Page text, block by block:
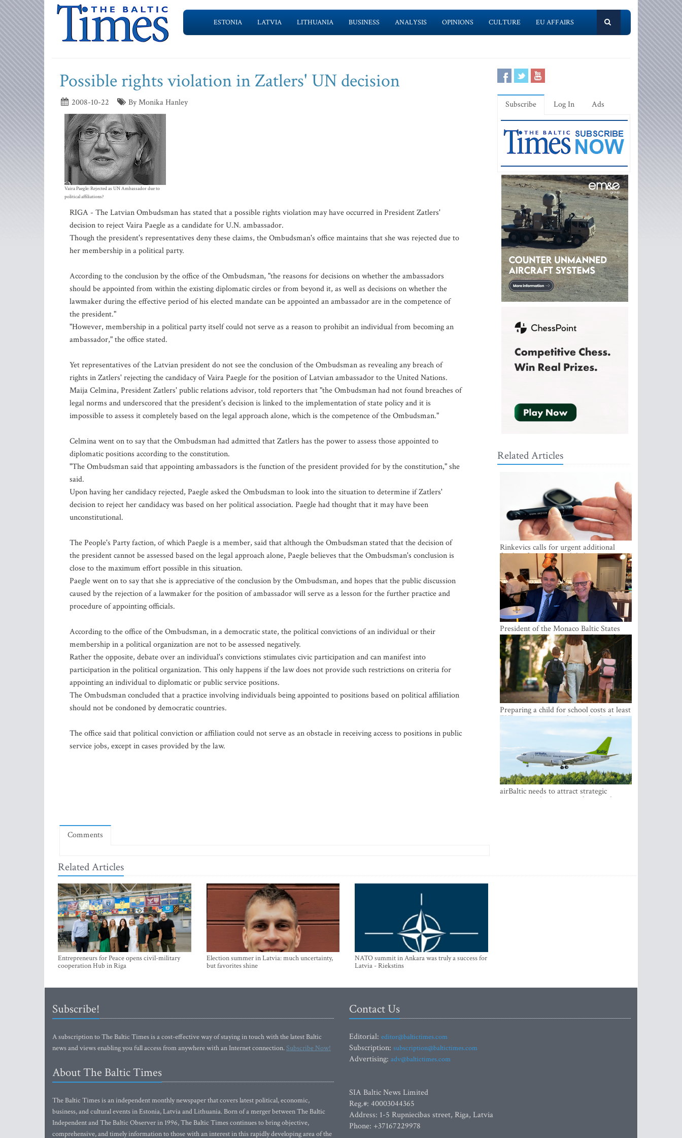
ESTONIA LATVIA LITHUANIA BUSINESS ANALYSIS OPINIONS CULTURE EU AFFAIRS
Possible rights violation in Zatlers' UN decision
2008-10-22 By Monika Hanley
Vaira Paegle: Rejected as UN Ambassador due to
political affiliations?
RIGA - The Latvian Ombudsman has stated that a possible rights violation may have occurred in President Zatlers'
decision to reject Vaira Paegle as a candidate for U.N. ambassador.
Though the president's representatives deny these claims, the Ombudsman's office maintains that she was rejected due to
her membership in a political party.
According to the conclusion by the office of the Ombudsman, "the reasons for decisions on whether the ambassadors
should be appointed from within the existing diplomatic circles or from beyond it, as well as decisions on whether the
lawmaker during the effective period of his elected mandate can be appointed an ambassador are in the competence of
the president."
"However, membership in a political party itself could not serve as a reason to prohibit an individual from becoming an
ambassador," the office stated.
Yet representatives of the Latvian president do not see the conclusion of the Ombudsman as revealing any breach of
rights in Zatlers' rejecting the candidacy of Vaira Paegle for the position of Latvian ambassador to the United Nations.
Maija Celmina, President Zatlers' public relations advisor, told reporters that "the Ombudsman had not found breaches of
legal norms and underscored that the president's decision is linked to the implementation of state policy and it is
impossible to assess it completely based on the legal approach alone, which is the competence of the Ombudsman."
Celmina went on to say that the Ombudsman had admitted that Zatlers has the power to assess those appointed to
diplomatic positions according to the constitution.
"The Ombudsman said that appointing ambassadors is the function of the president provided for by the constitution," she
said.
Upon having her candidacy rejected, Paegle asked the Ombudsman to look into the situation to determine if Zatlers'
decision to reject her candidacy was based on her political association. Paegle had thought that it may have been
unconstitutional.
The People's Party faction, of which Paegle is a member, said that although the Ombudsman stated that the decision of
the president cannot be assessed based on the legal approach alone, Paegle believes that the Ombudsman's conclusion is
close to the maximum effort possible in this situation.
Paegle went on to say that she is appreciative of the conclusion by the Ombudsman, and hopes that the public discussion
caused by the rejection of a lawmaker for the position of ambassador will serve as a lesson for the further practice and
procedure of appointing officials.
According to the office of the Ombudsman, in a democratic state, the political convictions of an individual or their
membership in a political organization are not to be assessed negatively.
Rather the opposite, debate over an individual's convictions stimulates civic participation and can manifest into
participation in the political organization. This only happens if the law does not provide such restrictions on criteria for
appointing an individual to diplomatic or public service positions.
The Ombudsman concluded that a practice involving individuals being appointed to positions based on political affiliation
should not be condoned by democratic countries.
The office said that political conviction or affiliation could not serve as an obstacle in receiving access to positions in public
service jobs, except in cases provided by the law.
Comments
Related Articles
Entrepreneurs for Peace opens civil-military
cooperation Hub in Riga
Election summer in Latvia: much uncertainty,
but favorites shine
NATO summit in Ankara was truly a success for
Latvia - Riekstins
Subscribe Log In Ads
Related Articles
Rinkevics calls for urgent additional
funding for cancer and diabetes patients
President of the Monaco Baltic States
Association Visits Latvia to Strengthen
Bilateral Cooperation
Preparing a child for school costs at least
EUR 250, yet more than a third of
Latvian families have a budget of under
airBaltic needs to attract strategic
investor so the company does not have
Subscribe!
A subscription to The Baltic Times is a cost-effective way of staying in touch with the latest Baltic
news and views enabling you full access from anywhere with an Internet connection.Subscribe Now!
About The Baltic Times
The Baltic Times is an independent monthly newspaper that covers latest political, economic,
business, and cultural events in Estonia, Latvia and Lithuania. Born of a merger between The Baltic
Independent and The Baltic Observer in 1996, The Baltic Times continues to bring objective,
comprehensive, and timely information to those with an interest in this rapidly developing area of the
Contact Us
Editorial: editor@baltictimes.com
Subscription: subscription@baltictimes.com
Advertising: adv@baltictimes.com
SIA Baltic News Limited
Reg.#: 40003044365
Address: 1-5 Rupniecibas street, Riga, Latvia
Phone: +37167229978